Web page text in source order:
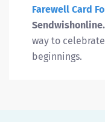
Farewell Card
way to
beginnings.